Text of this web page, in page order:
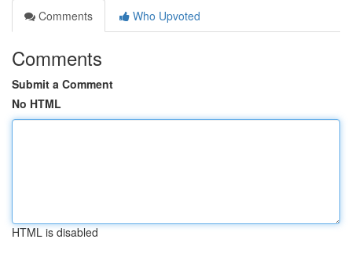
Comments
Who Upvoted
Comments
Submit a Comment
No HTML
HTML is disabled